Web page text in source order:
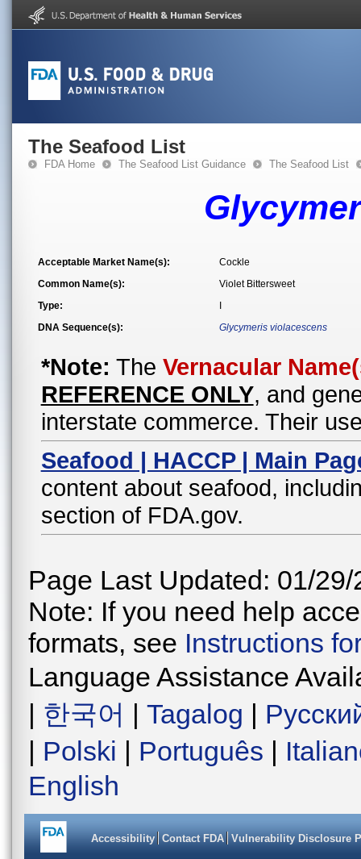
The Seafood List
FDA Home The Seafood List Guidance The Seafood List
Acceptable Market Name(s):
Cockle
Common Name(s):
Violet Bittersweet
Type:
DNA Sequence(s):
Glycymeris violacescens
*Note: The Vernacular
REFERENCE ONLY, and
interstate commerce. Their
Seafood | HACCP | Main
content about seafood,
section of FDA.gov.
Page Last Updated: 01/29/
Note: If you need help
formats, see Instructions
Language Assistance
| 한국어 | Tagalog |
| Polski | Português |
English
Accessibility Contact FDA Vulnerability Disclosure